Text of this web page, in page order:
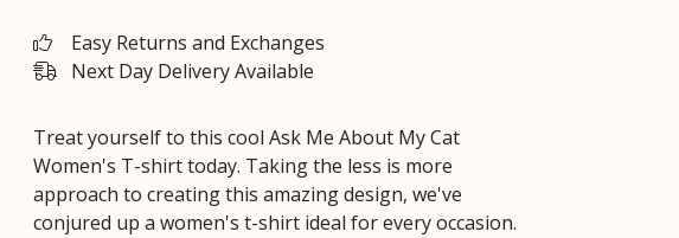
Easy Returns and Exchanges
Next Day Delivery Available
Treat yourself to this cool Ask Me About My Cat
Women's T-shirt today. Taking the less is more
approach to creating this amazing design, we've
conjured up a women's t-shirt ideal for every occasion.